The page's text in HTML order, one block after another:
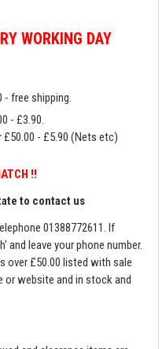
WORKING DAY
- free shipping.
- £3.90.
£50.00 - £5.90 (Nets etc)
!!
to contact us
01388772611. If
and leave your phone number.
over £50.00 listed with sale
or website and in stock and